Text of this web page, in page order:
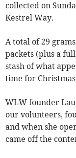
collected on
Kestrel Way.
A total of 29
packets (plus a
stash of what
time for
WLW founder
our volunteers,
and when she
came off the